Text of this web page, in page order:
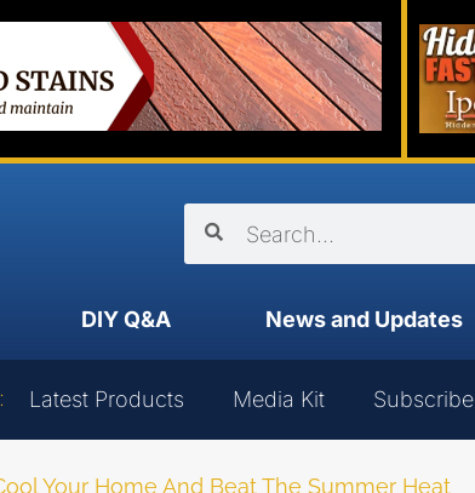
DIY Q&A News and Updates
Latest Products Media Kit Subscribe
Your Home And Beat The Summer Heat